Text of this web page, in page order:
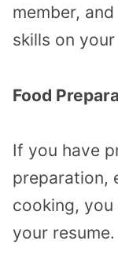
member,
skills on
Food
If you have
preparation,
cooking,
your resume.